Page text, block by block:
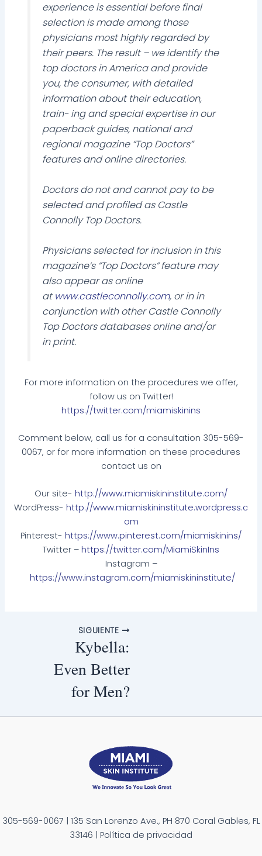
experience is essential before final
selection is made among those
physicians most highly regarded by
their peers. The result – we identify the
top doctors in America and provide
you, the consumer, with detailed
information about their education,
train- ing and special expertise in our
paperback guides, national and
regional magazine “Top Doctors”
features and online directories.
Doctors do not and cannot pay to be
selected and profiled as Castle
Connolly Top Doctors.
Physicians selected for inclusion in this
magazine’s “Top Doctors” feature may
also appear as online
atwww.castleconnolly.com, or in in
conjunction with other Castle Connolly
Top Doctors databases online and/or
in print.
For more information on the procedures we offer,
follow us on Twitter!
https://twitter.com/miamiskinins
Comment below, call us for a consultation 305-569-
0067, or for more information on these procedures
contact us on
Our site- http://www.miamiskininstitute.com/
WordPress- http://www.miamiskininstitute.wordpress.c
om
Pinterest- https://www.pinterest.com/miamiskinins/
Twitter – https://twitter.com/MiamiSkinIns
Instagram –
https://www.instagram.com/miamiskininstitute/
SIGUIENTE
Kybella:
Even Better
for Men?
305-569-0067 | 135 San Lorenzo Ave., PH 870 Coral Gables, FL
33146 | Política de privacidad